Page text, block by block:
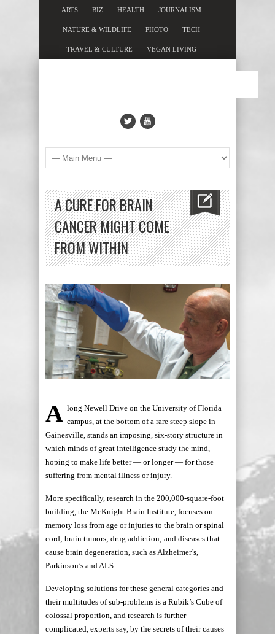
ARTS BIZ HEALTH JOURNALISM
NATURE & WILDLIFE PHOTO TECH
TRAVEL & CULTURE VEGAN LIVING
A CURE FOR BRAIN
CANCER MIGHT COME
FROM WITHIN
—
A long Newell Drive on the University of Florida
campus, at the bottom of a rare steep slope in
Gainesville, stands an imposing, six-story structure in
which minds of great intelligence study the mind,
hoping to make life better — or longer — for those
suffering from mental illness or injury.
More specifically, research in the 200,000-square-foot
building, the McKnight Brain Institute, focuses on
memory loss from age or injuries to the brain or spinal
cord; brain tumors; drug addiction; and diseases that
cause brain degeneration, such as Alzheimer’s,
Parkinson’s and ALS.
Developing solutions for these general categories and
their multitudes of sub-problems is a Rubik’s Cube of
colossal proportion, and research is further
complicated, experts say, by the secrets of their causes